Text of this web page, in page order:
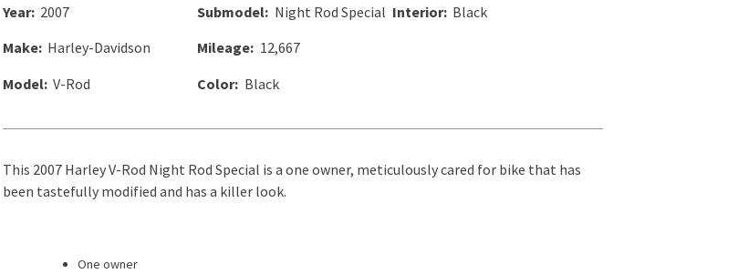
Year: 2007
Make: Harley-Davidson
Model: V-Rod
Submodel: Night Rod Special
Mileage: 12,667
Color: Black
Interior: Black
This 2007 Harley V-Rod Night Rod Special is a one owner, meticulously cared for bike that has
been tastefully modified and has a killer look.
One owner